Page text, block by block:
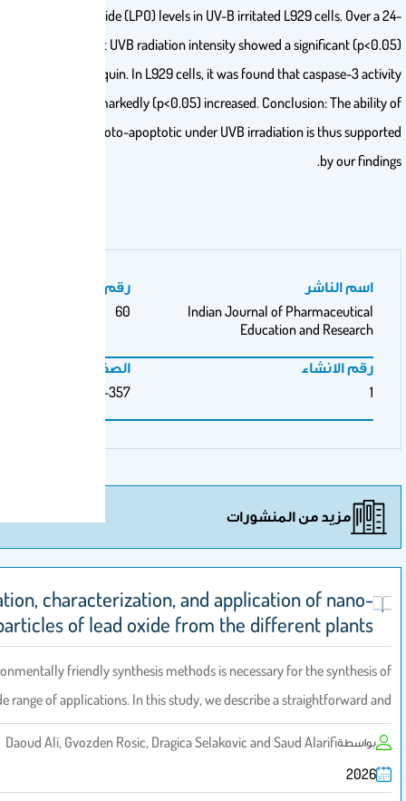
Glutathione (GSH) and increased Lipid Peroxide (LPO) levels in UV-B
hr period, L929 cells exposed to ambient UVB radiation intensity
concentration-dependent impact of ciproquin. In L929 cells, it was
and phosphatidylserine translocation were markedly (p<0.05)
ciproquin to act as both phototoxic and photo-apoptotic under UVB
Indian
60
Green fabrication, characterization, and
sized particles of lead oxide from the
The creation of environmentally friendly synthesis methods is
nanoparticles for a wide range of applications. In this study, we
Daoud Ali, Gvozden Rosic, Dragica Selakovic